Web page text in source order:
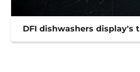
DFI dishwashers display's